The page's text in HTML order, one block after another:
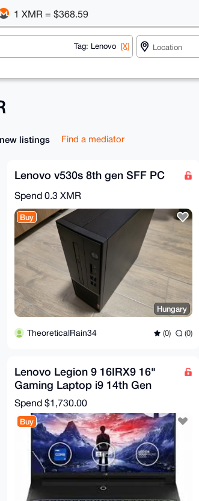
1 XMR = $368.59
Tag: Lenovo [X]
listings Find a mediator
Lenovo v530s 8th gen SFF PC
Spend 0.3 XMR
Buy
Hungary
TheoreticalRain34 (0) (0)
Lenovo Legion 9 16IRX9 16"
Gaming Laptop i9 14th Gen
64GB RAM 2TB SSD RTX
409017
Spend $1,730.00
Buy